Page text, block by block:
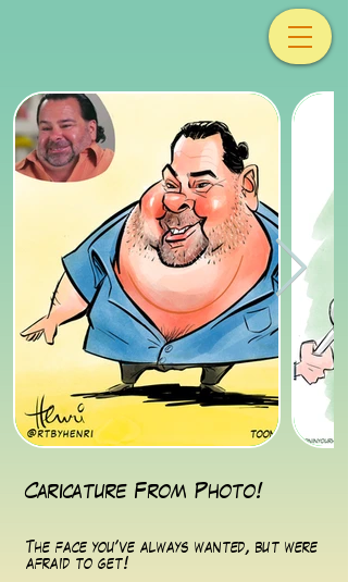
Caricature From Photo!
The face you've always wanted, but were
afraid to get!